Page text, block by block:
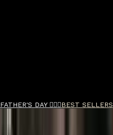
FATHER'S DAY 🧔🏽‍♂️BEST SELLERS